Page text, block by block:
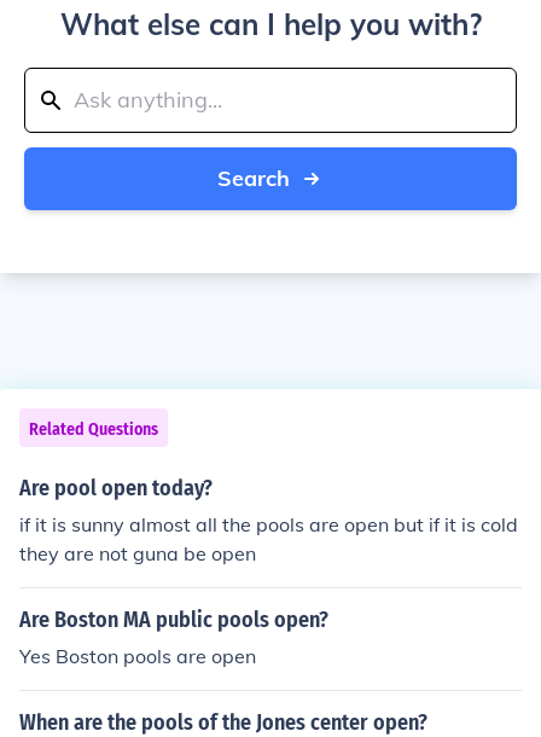
What else can I help you with?
Search
Related Questions
Are pool open today?
if it is sunny almost all the pools are open but if it is cold
they are not guna be open
Are Boston MA public pools open?
Yes Boston pools are open
When are the pools of the Jones center open?